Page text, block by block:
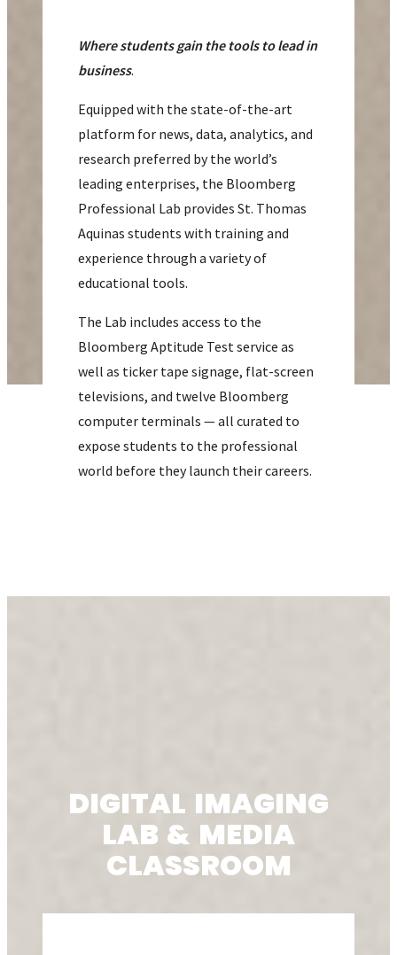
Where students gain the tools to lead in
business.
Equipped with the state-of-the-art
platform for news, data, analytics, and
research preferred by the world’s
leading enterprises, the Bloomberg
Professional Lab provides St. Thomas
Aquinas students with training and
experience through a variety of
educational tools.
The Lab includes access to the
Bloomberg Aptitude Test service as
well as ticker tape signage, flat-screen
televisions, and twelve Bloomberg
computer terminals — all curated to
expose students to the professional
world before they launch their careers.
DIGITAL IMAGING
LAB & MEDIA
CLASSROOM